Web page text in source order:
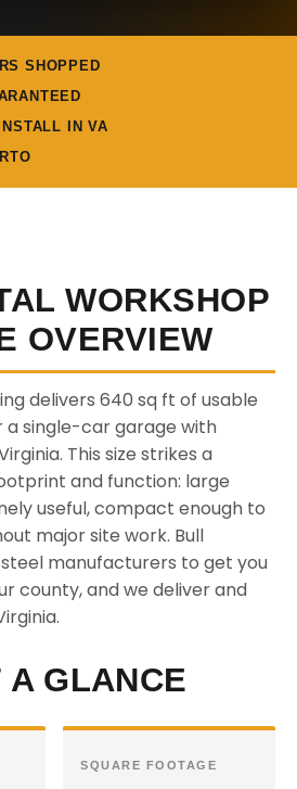
SHOPPED
IN VA
WORKSHOP
OVERVIEW
delivers 640 sq ft of usable
single-car garage with
This size strikes a
and function: large
useful, compact enough to
major site work. Bull
steel manufacturers to get you
county, and we deliver and
A GLANCE
SQUARE FOOTAGE